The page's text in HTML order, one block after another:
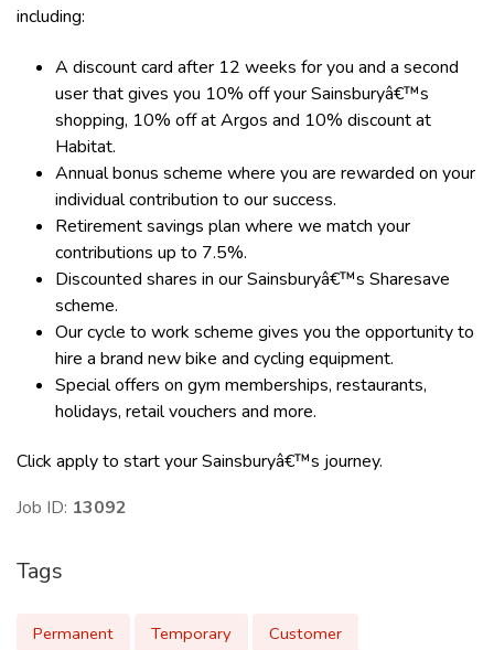
including:
A discount card after 12 weeks for you and a second
user that gives you 10% off your Sainsburyâ€™s
shopping, 10% off at Argos and 10% discount at
Habitat.
Annual bonus scheme where you are rewarded on your
individual contribution to our success.
Retirement savings plan where we match your
contributions up to 7.5%.
Discounted shares in our Sainsburyâ€™s Sharesave
scheme.
Our cycle to work scheme gives you the opportunity to
hire a brand new bike and cycling equipment.
Special offers on gym memberships, restaurants,
holidays, retail vouchers and more.
Click apply to start your Sainsburyâ€™s journey.
Job ID: 13092
Tags
Permanent Temporary
Customer